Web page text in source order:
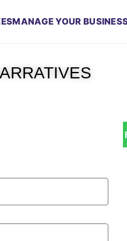
MANAGE YOUR